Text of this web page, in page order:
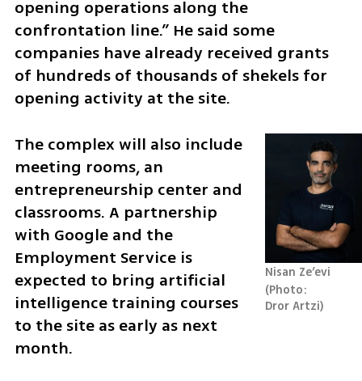
opening operations along the
confrontation line.” He said some
companies have already received grants
of hundreds of thousands of shekels for
opening activity at the site.
Photo:
Dror Artzi
The complex will also include
meeting rooms, an
entrepreneurship center and
classrooms. A partnership
with Google and the
Employment Service is
expected to bring artificial
intelligence training courses
to the site as early as next
month.